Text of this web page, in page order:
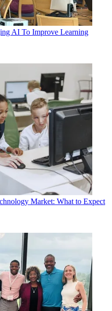
AI To Improve Learning
Market: What to Expect